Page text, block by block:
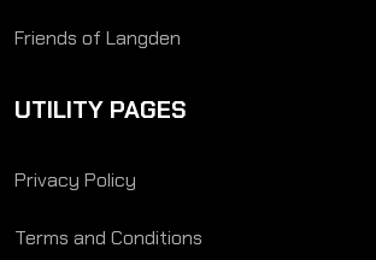
Friends of Langden
UTILITY PAGES
Privacy Policy
Terms and Conditions